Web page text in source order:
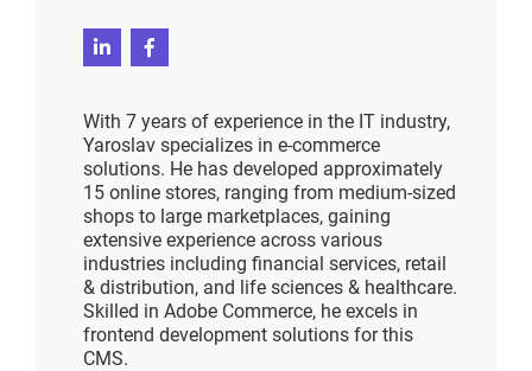
With 7 years of experience in the IT industry,
Yaroslav specializes in e-commerce
solutions. He has developed approximately
15 online stores, ranging from medium-sized
shops to large marketplaces, gaining
extensive experience across various
industries including financial services, retail
& distribution, and life sciences & healthcare.
Skilled in Adobe Commerce, he excels in
frontend development solutions for this
CMS.